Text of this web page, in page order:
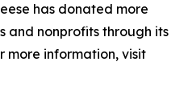
has donated more
and nonprofits through its
more information, visit